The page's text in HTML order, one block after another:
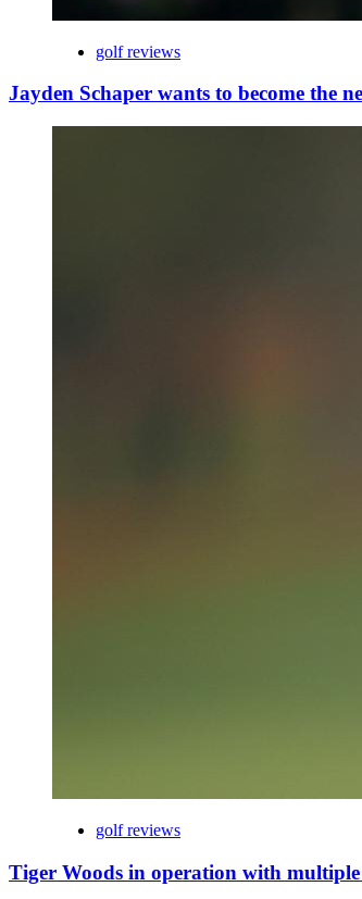
golf reviews
Jayden Schaper wants to become the
golf reviews
Tiger Woods in operation with